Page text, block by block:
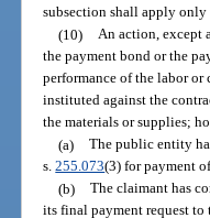
subsection shall apply
(10) An action, except
the payment bond or the
performance of the labor
instituted against the
the materials or supplies;
(a) The public entity
s.255.073(3) for payment
(b) The claimant has
its final payment request